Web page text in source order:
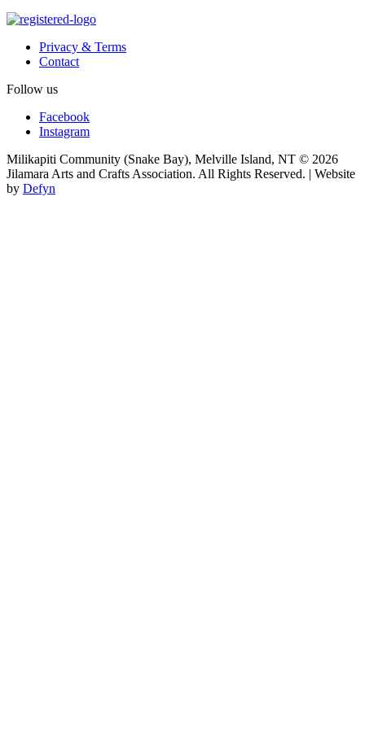
Privacy & Terms
Contact
Follow us
Facebook
Instagram
Milikapiti Community (Snake Bay), Melville Island, NT © 2026
Jilamara Arts and Crafts Association. All Rights Reserved. | Website
by Defyn